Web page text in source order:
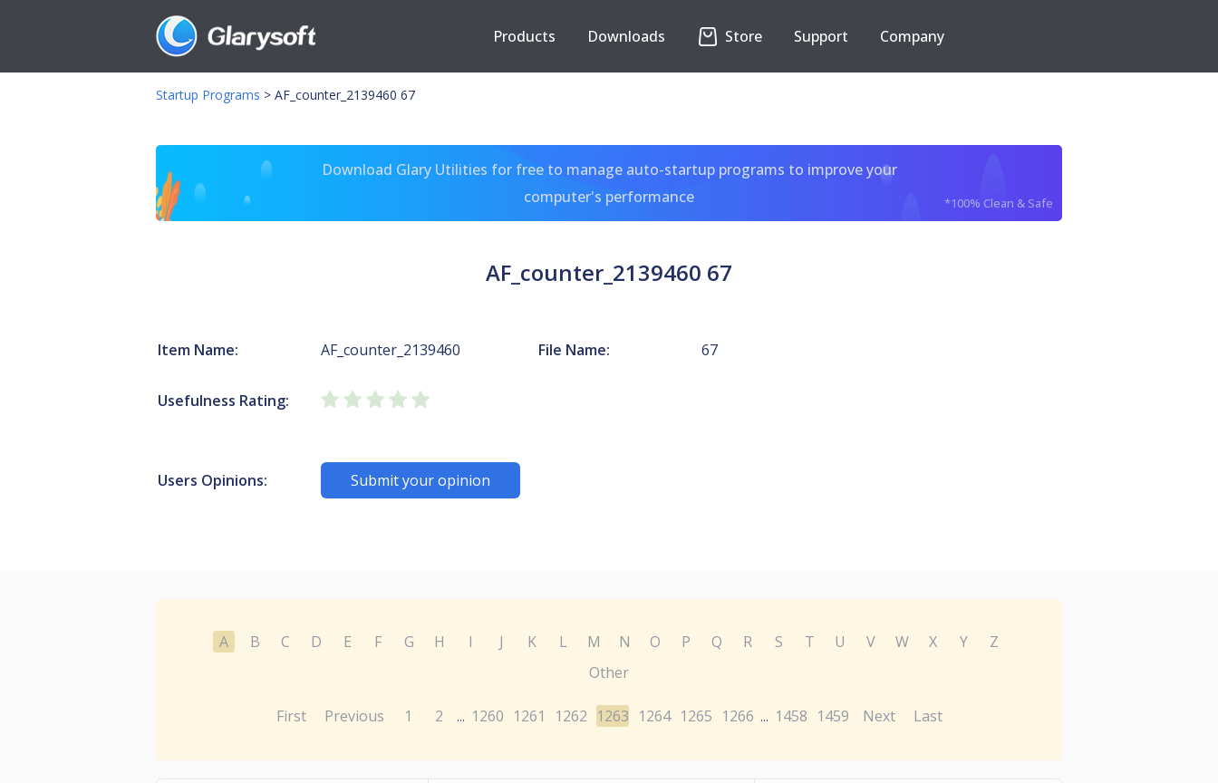
Products Downloads Store Support Company
Startup Programs > AF_counter_2139460 67
Download Glary Utilities for free to manage auto-startup programs to improve your
computer's performance
*100% Clean & Safe
AF_counter_2139460 67
Item Name: AF_counter_2139460 File Name: 67
Usefulness Rating:
Users Opinions: Submit your opinion
A B C D E F G H I J K L M N O P Q R S T U V W X Y
Z
Other
First Previous 1 2 ... 1260 1261 1262 1263 1264 1265 1266 ... 1458 1459 Next Last